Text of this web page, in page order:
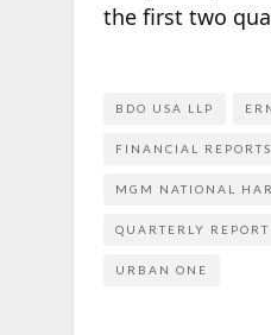
the first two
BDO USA LLP
FINANCIAL REPORTS
MGM NATIONAL
QUARTERLY REPORT
URBAN ONE